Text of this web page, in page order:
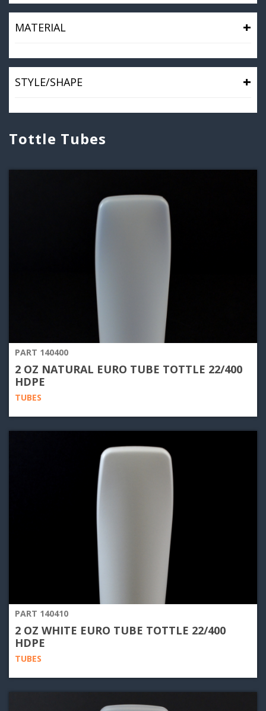
MATERIAL +
STYLE/SHAPE +
Tottle Tubes
PART 140400
2 OZ NATURAL EURO TUBE TOTTLE 22/400
HDPE
TUBES
PART 140410
2 OZ WHITE EURO TUBE TOTTLE 22/400
HDPE
TUBES